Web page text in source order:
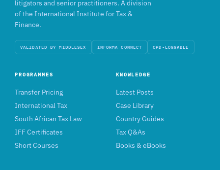
litigators and senior practitioners. A division
of the International Institute for Tax &
Finance.
VALIDATED BY MIDDLESEX INFORMA CONNECT CPD-LOGGABLE
PROGRAMMES
Transfer Pricing
International Tax
South African Tax Law
IFF Certificates
Short Courses
KNOWLEDGE
Latest Posts
Case Library
Country Guides
Tax Q&As
Books & eBooks